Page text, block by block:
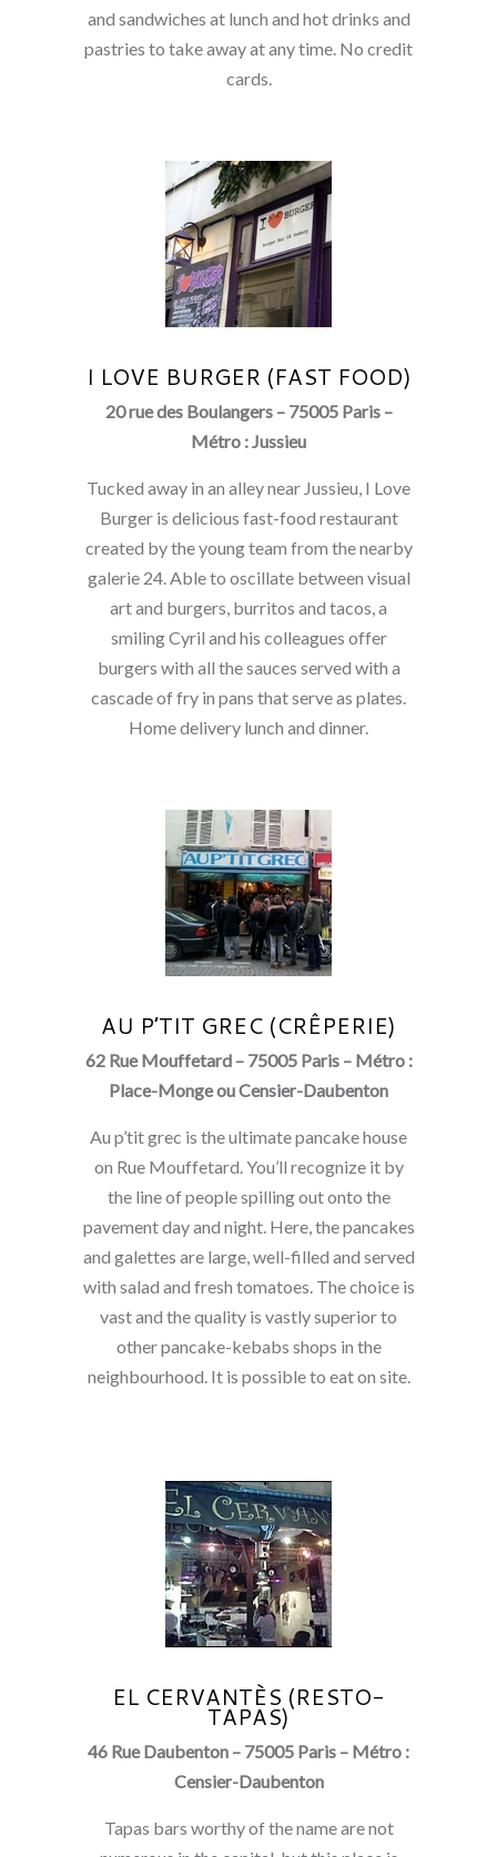
and sandwiches at lunch and hot drinks and
pastries to take away at any time. No credit
cards.
I LOVE BURGER (FAST FOOD)
20 rue des Boulangers – 75005 Paris –
Métro : Jussieu
Tucked away in an alley near Jussieu, I Love
Burger is delicious fast-food restaurant
created by the young team from the nearby
galerie 24. Able to oscillate between visual
art and burgers, burritos and tacos, a
smiling Cyril and his colleagues offer
burgers with all the sauces served with a
cascade of fry in pans that serve as plates.
Home delivery lunch and dinner.
AU P’TIT GREC (CRÊPERIE)
62 Rue Mouffetard – 75005 Paris – Métro :
Place-Monge ou Censier-Daubenton
Au p’tit grec is the ultimate pancake house
on Rue Mouffetard. You’ll recognize it by
the line of people spilling out onto the
pavement day and night. Here, the pancakes
and galettes are large, well-filled and served
with salad and fresh tomatoes. The choice is
vast and the quality is vastly superior to
other pancake-kebabs shops in the
neighbourhood. It is possible to eat on site.
EL CERVANTÈS (RESTO-
TAPAS)
46 Rue Daubenton – 75005 Paris – Métro :
Censier-Daubenton
Tapas bars worthy of the name are not